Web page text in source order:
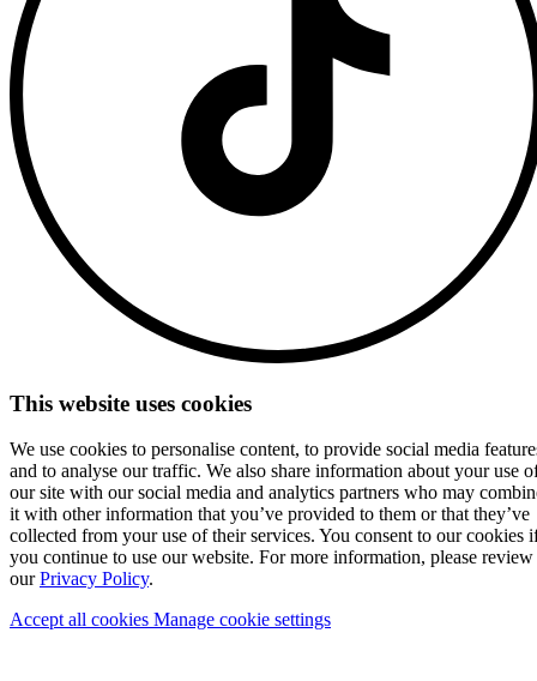
This website uses cookies
We use cookies to personalise content, to provide social media
and to analyse our traffic. We also share information about your use
our site with our social media and analytics partners who may
it with other information that you’ve provided to them or that they’ve
collected from your use of their services. You consent to our cookies
you continue to use our website. For more information, please review
ourPrivacy Policy.
Accept all cookies Manage cookie settings